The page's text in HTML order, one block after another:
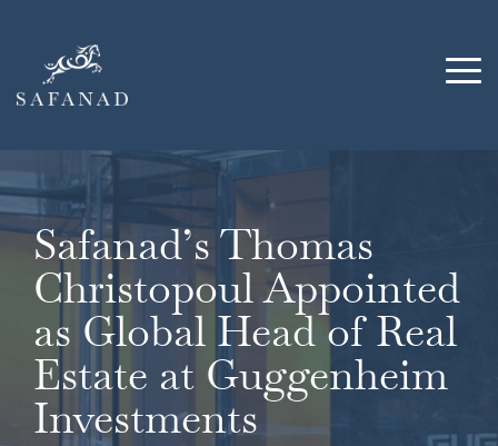
main
content.
Safanad’s Thomas
Christopoul Appointed
as Global Head of Real
Estate at Guggenheim
Investments